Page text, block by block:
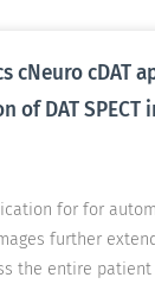
cNeuro cDAT
of DAT SPECT
for for
further
the entire